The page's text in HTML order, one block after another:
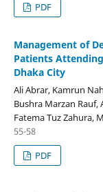
PDF
Management of
Patients
Dhaka City
Ali Abrar, Kamrun
Bushra Marzan
Fatema Tuz Zahura,
55-58
PDF